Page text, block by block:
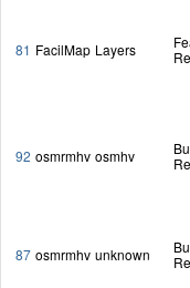
81 FacilMap Layers
92 osmrmhv osmhv
87 osmrmhv unknown